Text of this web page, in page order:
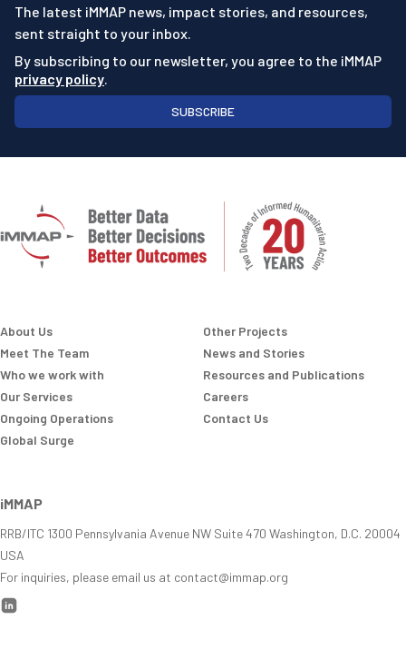
The latest iMMAP news, impact stories, and resources,
sent straight to your inbox.
By subscribing to our newsletter, you agree to the iMMAP
privacy policy.
SUBSCRIBE
About Us
Meet The Team
Who we work with
Our Services
Ongoing Operations
Global Surge
Other Projects
News and Stories
Resources and Publications
Careers
Contact Us
iMMAP
RRB/ITC 1300 Pennsylvania Avenue NW Suite 470 Washington, D.C. 20004
USA
For inquiries, please email us at contact@immap.org